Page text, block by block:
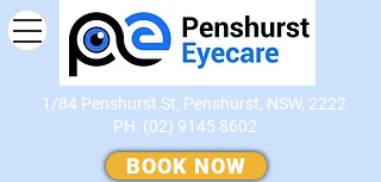
PH: (02) 9145 8602
1/84 Penshurst St, Penshurst, NSW, 2222
BOOK NOW